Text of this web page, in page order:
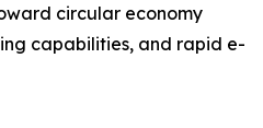
circular economy
capabilities, and rapid e-